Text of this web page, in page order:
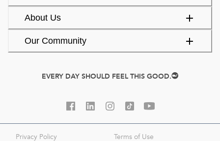
About Us
Our Community
EVERY DAY SHOULD FEEL THIS GOOD.
Privacy Policy Terms of Use